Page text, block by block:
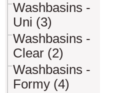
Washbasins -
Uni (3)
Washbasins -
Clear (2)
Washbasins -
Formy (4)